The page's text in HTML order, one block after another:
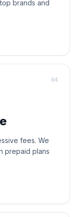
brands and
fees. We
prepaid plans
04